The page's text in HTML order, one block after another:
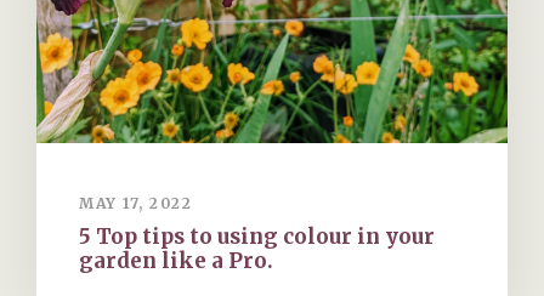
MAY 17, 2022
5 Top tips to using colour in your
garden like a Pro.